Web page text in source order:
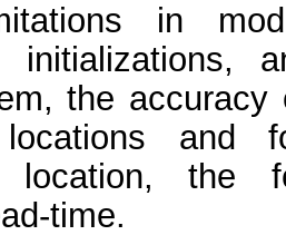
in
initializations,
the
locations and
location, the
time.